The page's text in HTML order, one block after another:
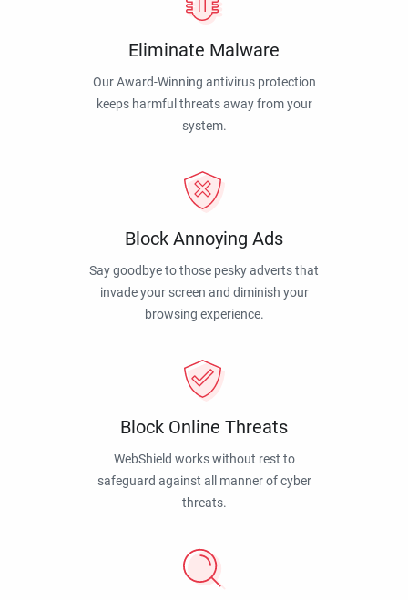
Eliminate Malware
Our Award-Winning antivirus protection
keeps harmful threats away from your
system.
Block Annoying Ads
Say goodbye to those pesky adverts that
invade your screen and diminish your
browsing experience.
Block Online Threats
WebShield works without rest to
safeguard against all manner of cyber
threats.